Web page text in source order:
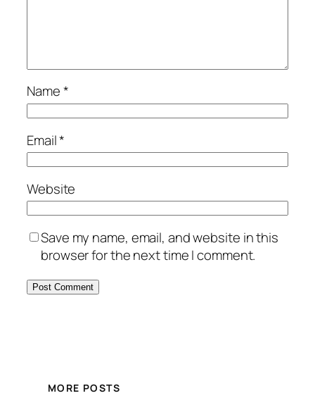
Name*
Email*
Website
Save my name, email, and website in this
browser for the next time I comment.
MORE POSTS